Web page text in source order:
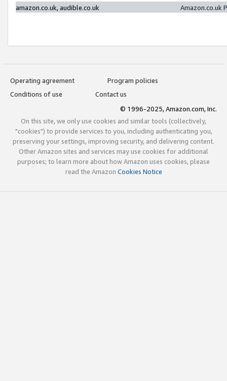
amazon.co.uk, audible.co.uk
Amazon.co.uk
Operating agreement
Program policies
Conditions of use
Contact us
© 1996-2025, Amazon.com, Inc.
On this site, we only use cookies and similar tools (collectively,
"cookies") to provide services to you, including authenticating you,
preserving your settings, improving security, and delivering content.
Other Amazon sites and services may use cookies for additional
purposes; to learn more about how Amazon uses cookies, please
read the Amazon Cookies Notice